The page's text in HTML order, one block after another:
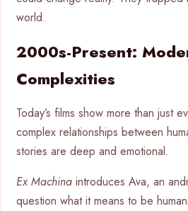
world.
2000s-Present:
Complexities
Today’s films show more than just
complex relationships between
stories are deep and emotional.
Ex Machina introduces Ava, an
question what it means to be